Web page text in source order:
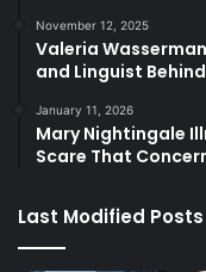
November 12, 2025
Valeria
and Linguist
January 11, 2026
Mary Nightingale
Scare That
Last Modified Posts